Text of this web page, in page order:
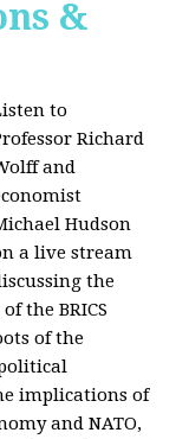
&
to
Richard
and
Hudson
a live stream
the
the BRICS
of the
implications of
and NATO,